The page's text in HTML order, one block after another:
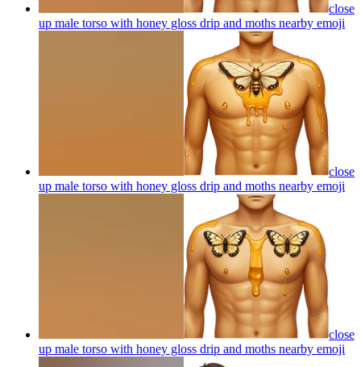
close
up male torso with honey gloss drip and moths nearby emoji
close
up male torso with honey gloss drip and moths nearby emoji
close
up male torso with honey gloss drip and moths nearby emoji